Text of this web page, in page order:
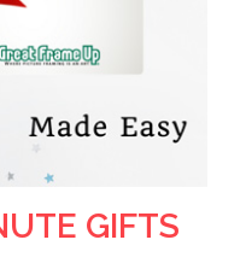
GIFTS